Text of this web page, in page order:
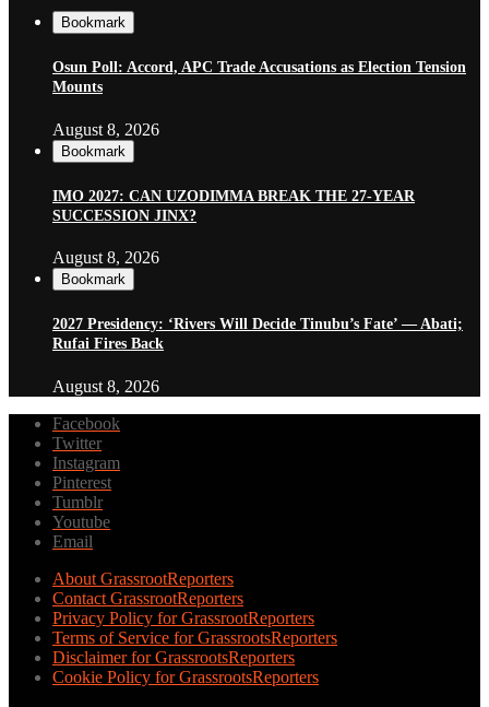
Bookmark
Osun Poll: Accord, APC Trade Accusations as Election Tension
Mounts
August 8, 2026
Bookmark
IMO 2027: CAN UZODIMMA BREAK THE 27-YEAR
SUCCESSION JINX?
August 8, 2026
Bookmark
2027 Presidency: ‘Rivers Will Decide Tinubu’s Fate’ — Abati;
Rufai Fires Back
August 8, 2026
Facebook
Twitter
Instagram
Pinterest
Tumblr
Youtube
Email
About GrassrootReporters
Contact GrassrootReporters
Privacy Policy for GrassrootReporters
Terms of Service for GrassrootsReporters
Disclaimer for GrassrootsReporters
Cookie Policy for GrassrootsReporters